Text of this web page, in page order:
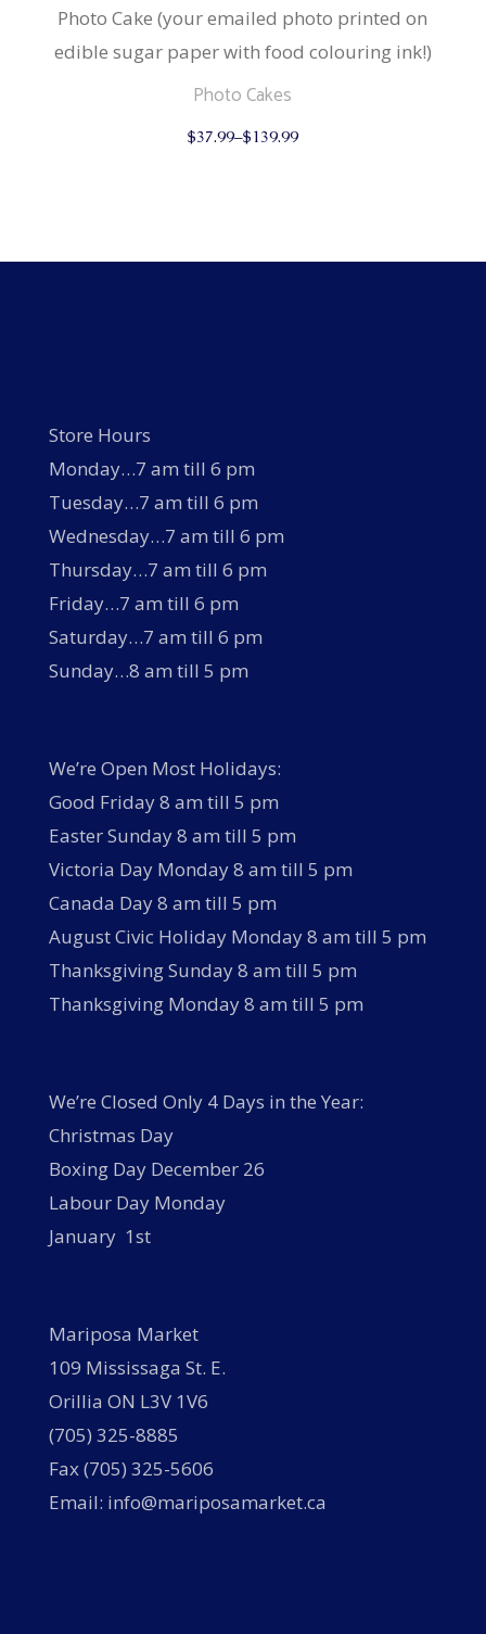
Photo Cake (your emailed photo printed on
edible sugar paper with food colouring ink!)
Photo Cakes
may
$37.99–$139.99
Store Hours
Monday…7 am till 6 pm
Tuesday…7 am till 6 pm
Wednesday…7 am till 6 pm
Thursday…7 am till 6 pm
Friday…7 am till 6 pm
Saturday…7 am till 6 pm
Sunday…8 am till 5 pm
We’re Open Most Holidays:
Good Friday 8 am till 5 pm
Easter Sunday 8 am till 5 pm
Victoria Day Monday 8 am till 5 pm
Canada Day 8 am till 5 pm
August Civic Holiday Monday 8 am till 5 pm
Thanksgiving Sunday 8 am till 5 pm
Thanksgiving Monday 8 am till 5 pm
We’re Closed Only 4 Days in the Year:
Christmas Day
Boxing Day December 26
Labour Day Monday
January 1st
Mariposa Market
109 Mississaga St. E.
Orillia ON L3V 1V6
(705) 325-8885
Fax (705) 325-5606
Email: info@mariposamarket.ca